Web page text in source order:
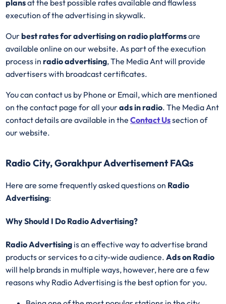
plansat the best possible rates available and flawless
execution of the advertising in skywalk.
Ourbest rates for advertising on radio platformsare
available online on our website. As part of the execution
process inradio advertising, The Media Ant will provide
advertisers with broadcast certificates.
You can contact us by Phone or Email, which are mentioned
on the contact page for all yourads in radio. The Media Ant
contact details are available in theContact Ussection of
our website.
Radio City, Gorakhpur Advertisement FAQs
Here are some frequently asked questions on Radio
Advertising:
Why Should I Do Radio Advertising?
Radio Advertising is an effective way to advertise brand
products or services to a city-wide audience.Ads on Radio
will help brands in multiple ways, however, here are a few
reasons why Radio Advertising is the best option for you.